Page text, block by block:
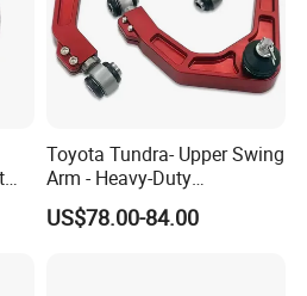
Toyota Tundra- Upper Swing
Arm - Heavy-Duty
Suspension Upgrade-
Control Arm-Auto Parts-Car
US$78.00-84.00